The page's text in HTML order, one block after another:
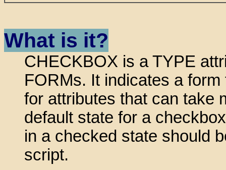
What is it?
CHECKBOX is a TYPE
FORMs. It indicates a
for attributes that can take
default state for a
in a checked state should
script.